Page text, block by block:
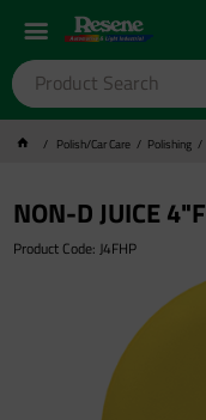
Polish/Car Care Polishing
NON-D JUICE
Product Code: J4FHP